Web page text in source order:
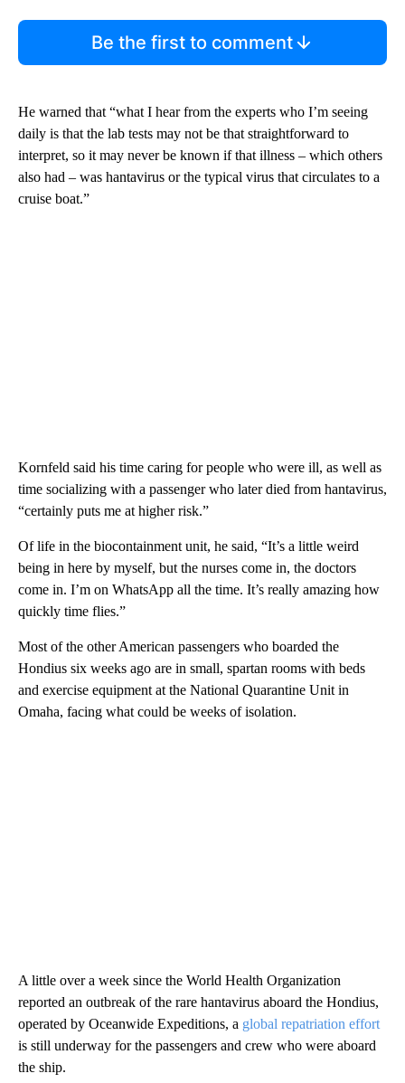
Be the first to comment
He warned that “what I hear from the experts who I’m seeing
daily is that the lab tests may not be that straightforward to
interpret, so it may never be known if that illness – which others
also had – was hantavirus or the typical virus that circulates to a
cruise boat.”
Kornfeld said his time caring for people who were ill, as well as
time socializing with a passenger who later died from hantavirus,
“certainly puts me at higher risk.”
Of life in the biocontainment unit, he said, “It’s a little weird
being in here by myself, but the nurses come in, the doctors
come in. I’m on WhatsApp all the time. It’s really amazing how
quickly time flies.”
Most of the other American passengers who boarded the
Hondius six weeks ago are in small, spartan rooms with beds
and exercise equipment at the National Quarantine Unit in
Omaha, facing what could be weeks of isolation.
A little over a week since the World Health Organization
reported an outbreak of the rare hantavirus aboard the Hondius,
operated by Oceanwide Expeditions, a global repatriation effort
is still underway for the passengers and crew who were aboard
the ship.